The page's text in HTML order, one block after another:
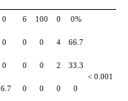
0 6 100 0 0%
< 0.001
0 0 0 4 66.7
0 0 0 2 33.3
0 0 0 0